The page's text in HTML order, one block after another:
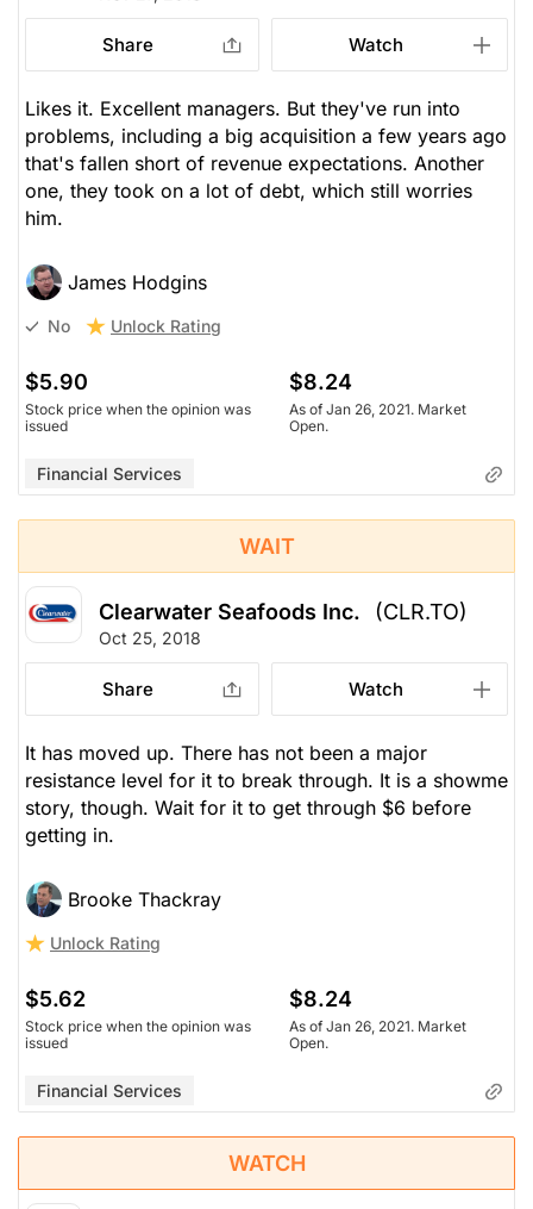
Share Watch
Likes it. Excellent managers. But they've run into
problems, including a big acquisition a few years ago
that's fallen short of revenue expectations. Another
one, they took on a lot of debt, which still worries
him.
James Hodgins
No Unlock Rating
$5.90
Stock price when the opinion was
issued
$8.24
As of Jan 26, 2021. Market
Open.
Financial Services
WAIT
Clearwater Seafoods Inc. (CLR.TO)
Oct 25, 2018
Share Watch
It has moved up. There has not been a major
resistance level for it to break through. It is a showme
story, though. Wait for it to get through $6 before
getting in.
Brooke Thackray
Unlock Rating
$5.62
Stock price when the opinion was
issued
$8.24
As of Jan 26, 2021. Market
Open.
Financial Services
WATCH